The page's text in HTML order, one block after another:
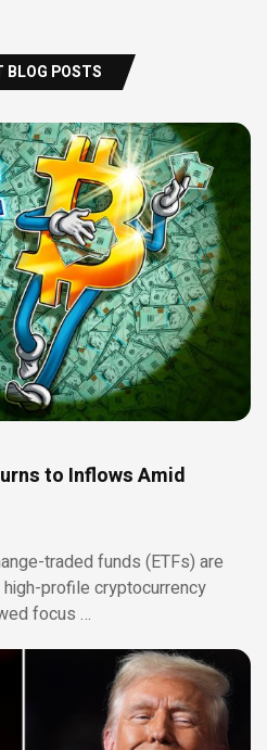
BLOG POSTS
to Inflows Amid
traded funds (ETFs) are
profile cryptocurrency
focus …